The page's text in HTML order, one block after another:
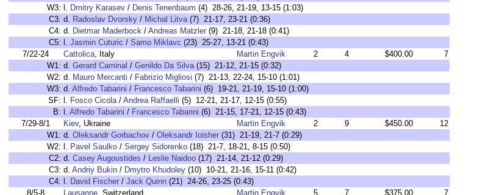
W3: l. Dmitry Karasev / Denis Tenenbaum (4) 28-26, 21-19, 13-15 (1:03)
C3: d. Radoslav Dvorsky / Michal Litva(7) 21-17, 23-21 (0:36)
C4: d. Dietmar Maderbock / Andreas Matzler (9) 21-18, 21-18 (0:41)
C5: l. Jasmin Cuturic / Samo Miklavc (23) 25-27, 13-21 (0:43)
7/22-24
Cattolica, Italy Martin Engvik 2 4 $400.00
7
W1: d. Gerard Caminal / Genildo Da Silva(15) 21-12, 21-15 (0:32)
W2: d. Mauro Mercanti / Fabrizio Migliosi (7) 21-13, 22-24, 15-10 (1:01)
W3: d. Alfredo Tabarini / Francesco Tabarini (6) 19-21, 21-19, 15-10 (1:00)
SF: l. Fosco Cicola/ Andrea Raffaelli (5) 12-21, 21-17, 12-15 (0:55)
B: l. Alfredo Tabarini / Francesco Tabarini (6) 21-15, 17-21, 12-15 (0:43)
7/29-8/1
Kiev, Ukraine Martin Engvik 2 9 $450.00
12
W1: d. Oleksandr Gorbachov / Oleksandr Ioisher (31) 21-19, 21-7 (0:29)
W2: l. Pavel Saulko / Sergey Sidorenko (18) 21-7, 18-21, 8-15 (0:50)
C2: d. Casey Augoustides / Leslie Naidoo (17) 21-14, 21-12 (0:29)
C3: d. Andriy Bukin / Dmytro Khudoley (10) 10-21, 21-16, 15-11 (0:42)
C4: l. David Fischer / Jack Quinn (21) 24-26, 23-25 (0:43)
8/5-8
Lausanne , Switzerland Martin Engvik 5 7 $375.00 7